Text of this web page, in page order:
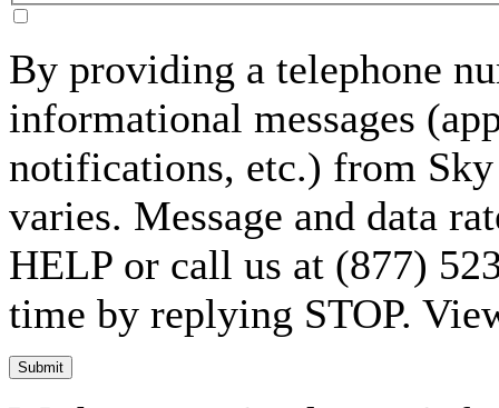
By providing a telephone
informational messages
notifications, etc.) from
varies. Message and data
HELP or call us at (877)
time by replying STOP.
Submit